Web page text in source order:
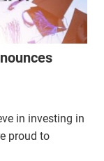
in investing in
proud to